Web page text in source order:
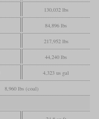
130,032 lbs
84,896 lbs
217,952 lbs
44,240 lbs
4,323 us gal
8,960 lbs (coal)